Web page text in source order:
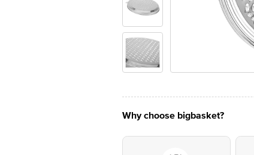
Why choose bigbasket?